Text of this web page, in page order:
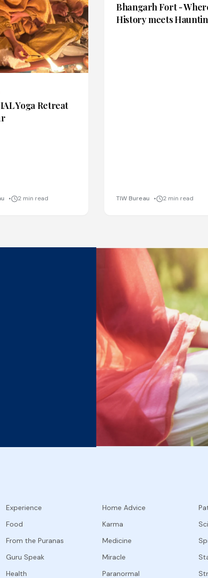
Yoga Retreat
2 min read
Bhangarh Fort -
History meets
TIW Bureau 2 min read
Experience
Food
From the Puranas
Guru Speak
Health
Home Advice
Karma
Medicine
Miracle
Paranormal